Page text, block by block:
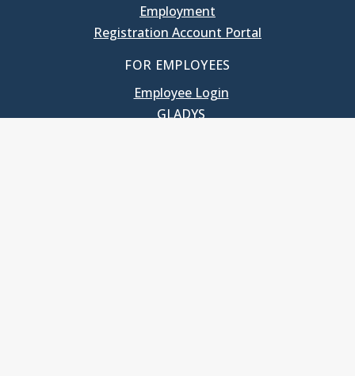
Employment
Registration Account Portal
FOR EMPLOYEES
Employee Login
GLADYS